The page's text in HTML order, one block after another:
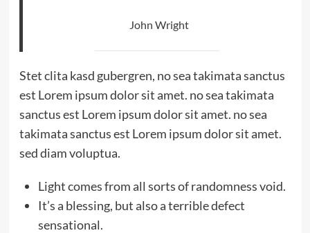
John Wright
Stet clita kasd gubergren, no sea takimata sanctus
est Lorem ipsum dolor sit amet. no sea takimata
sanctus est Lorem ipsum dolor sit amet. no sea
takimata sanctus est Lorem ipsum dolor sit amet.
sed diam voluptua.
Light comes from all sorts of randomness void.
It’s a blessing, but also a terrible defect
sensational.